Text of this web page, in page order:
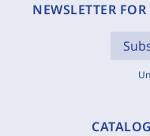
NEWSLETTER